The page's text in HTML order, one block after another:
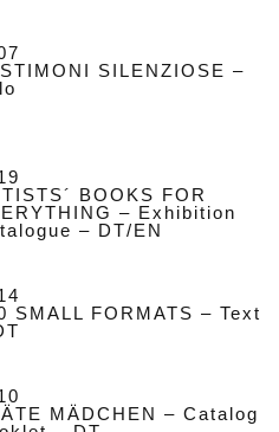
SILENZIOSE –
BOOKS FOR
– Exhibition
– DT/EN
SMALL FORMATS – Text
MÄDCHEN – Catalog